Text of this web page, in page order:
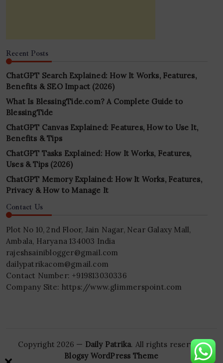
Recent Posts
ChatGPT Search Explained: How It Works, Features,
Benefits & SEO Impact (2026)
What Is BlessingTide.com? A Complete Guide to
BlessingTide
ChatGPT Canvas Explained: Features, How to Use It,
Benefits & Tips
ChatGPT Tasks Explained: How It Works, Features,
Uses & Tips (2026)
ChatGPT Memory Explained: How It Works, Features,
Privacy & How to Manage It
Contact Us
Plot No 10, 2nd Floor, Jain Nagar, Near Galaxy Mall,
Ambala, Haryana 134003 India
rajeshsainiblogger@gmail.com
dailypatrikacom@gmail.com
Contact Number: +919813030336
Company Site: https://www.glimmerspoint.com
Copyright 2026 — Daily Patrika. All rights reserved.
Blogsy WordPress Theme